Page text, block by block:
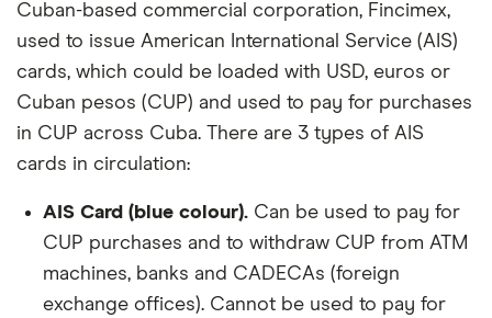
Cuban-based commercial corporation, Fincimex,
used to issue American International Service (AIS)
cards, which could be loaded with USD, euros or
Cuban pesos (CUP) and used to pay for purchases
in CUP across Cuba. There are 3 types of AIS
cards in circulation:
AIS Card (blue colour). Can be used to pay for
CUP purchases and to withdraw CUP from ATM
machines, banks and CADECAs (foreign
exchange offices). Cannot be used to pay for